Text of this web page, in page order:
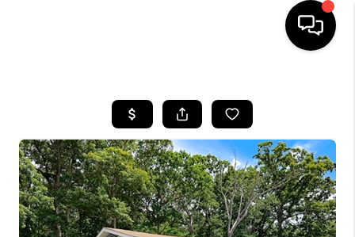
SEARCH LISTINGS
BUYING
SELLING
FINANCING